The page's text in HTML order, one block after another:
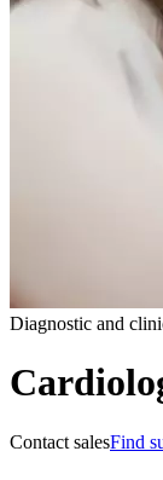
Diagnostic and
Contact salesFind